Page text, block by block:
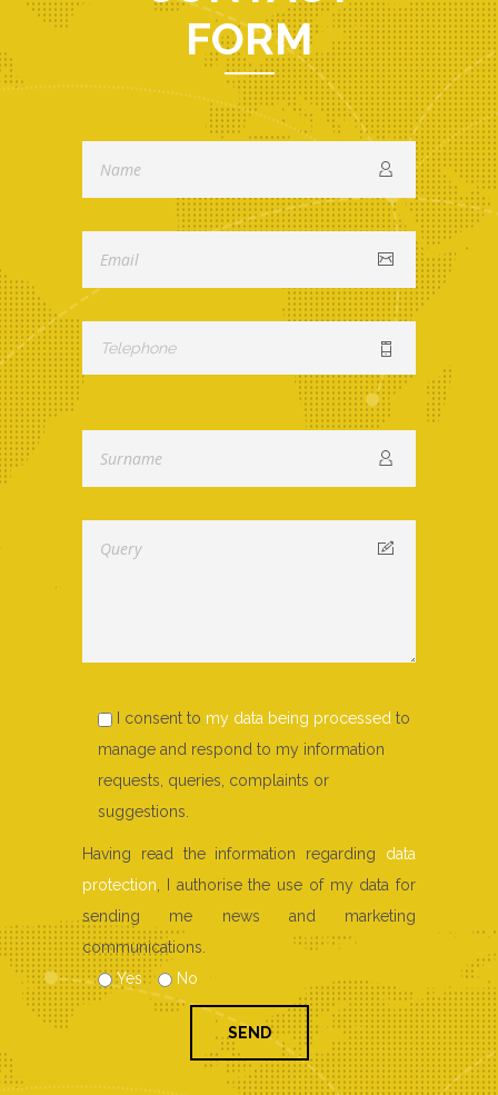
FORM
I consent to my data being processed to
manage and respond to my information
requests, queries, complaints or
suggestions.
Having read the information regarding data
protection , I authorise the use of my data for
sending me news and marketing
communications.
Yes
No